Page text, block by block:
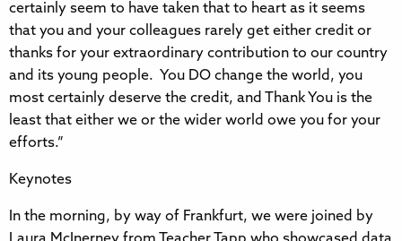
certainly seem to have taken that to heart as it seems
that you and your colleagues rarely get either credit or
thanks for your extraordinary contribution to our country
and its young people. You DO change the world, you
most certainly deserve the credit, and Thank You is the
least that either we or the wider world owe you for your
efforts.”
Keynotes
In the morning, by way of Frankfurt, we were joined by